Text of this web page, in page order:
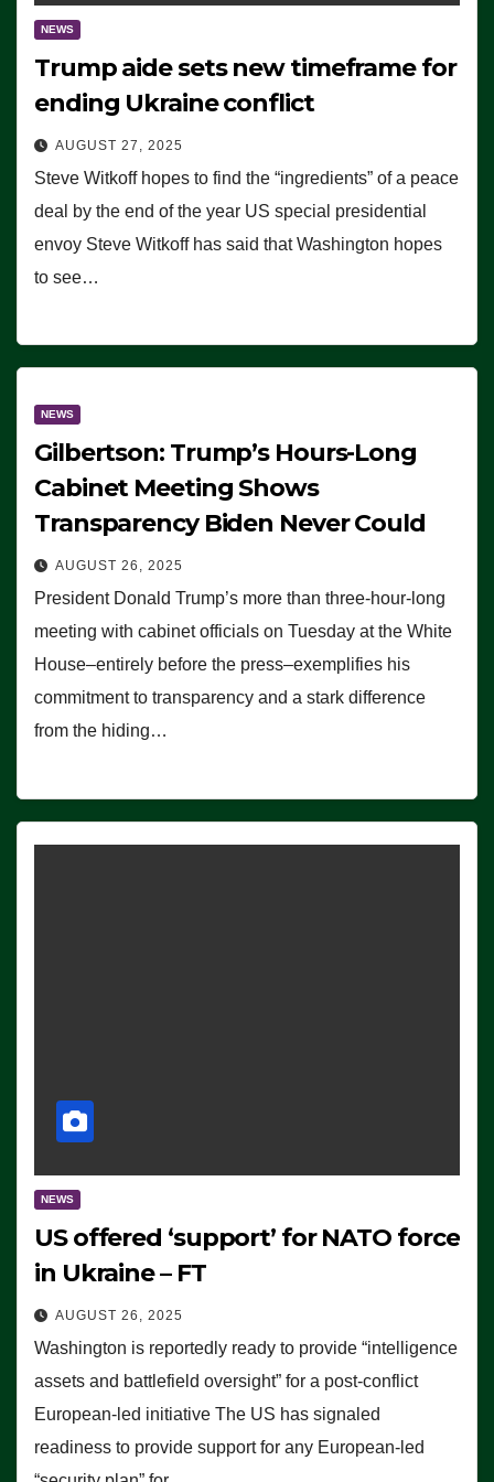
NEWS
Trump aide sets new timeframe for
ending Ukraine conflict
AUGUST 27, 2025
Steve Witkoff hopes to find the “ingredients” of a peace
deal by the end of the year US special presidential
envoy Steve Witkoff has said that Washington hopes
to see…
NEWS
Gilbertson: Trump’s Hours-Long
Cabinet Meeting Shows
Transparency Biden Never Could
AUGUST 26, 2025
President Donald Trump’s more than three-hour-long
meeting with cabinet officials on Tuesday at the White
House–entirely before the press–exemplifies his
commitment to transparency and a stark difference
from the hiding…
NEWS
US offered ‘support’ for NATO force
in Ukraine – FT
AUGUST 26, 2025
Washington is reportedly ready to provide “intelligence
assets and battlefield oversight” for a post-conflict
European-led initiative The US has signaled
readiness to provide support for any European-led